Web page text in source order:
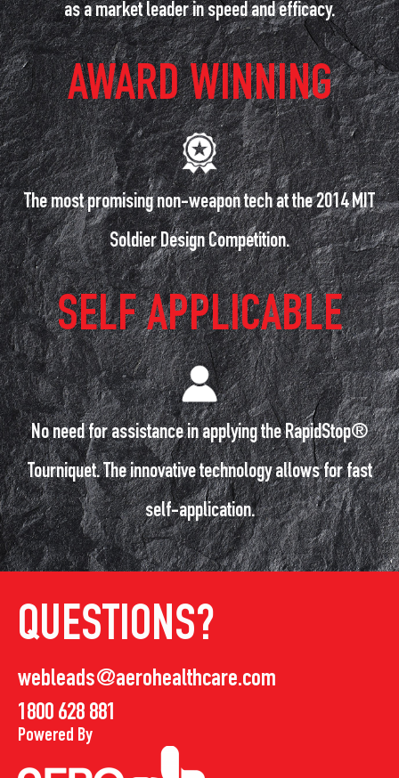
as a market leader in speed and efficacy.
AWARD WINNING
The most promising non-weapon tech at the 2014 MIT
Soldier Design Competition.
SELF APPLICABLE
No need for assistance in applying the RapidStop®
Tourniquet. The innovative technology allows for fast
self-application.
QUESTIONS?
webleads@aerohealthcare.com
1800 628 881
Powered By